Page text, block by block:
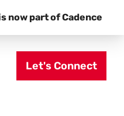
now part of Cadence
Let's Connect